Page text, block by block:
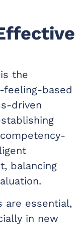
the
based
driven
balancing
are essential,
in new